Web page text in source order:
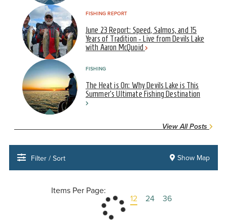
FISHING REPORT
June 23 Report: Speed, Salmos, and 15
Years of Tradition - Live from Devils Lake
with Aaron McQuoid
FISHING
The Heat is On: Why Devils Lake is This
Summer’s Ultimate Fishing Destination
View All Posts
Filter / Sort Show Map
Items Per Page:
12 24 36